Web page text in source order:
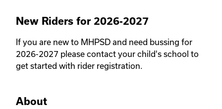
New Riders for 2026-2027
If you are new to MHPSD and need bussing for
2026-2027 please contact your child's school to
get started with rider registration.
About